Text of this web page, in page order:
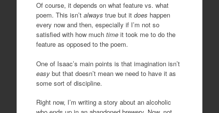
Of course, it depends on what feature vs. what
poem. This isn’t always true but it does happen
every now and then, especially if I’m not so
satisfied with how much time it took me to do the
feature as opposed to the poem.
One of Isaac’s main points is that imagination isn’t
easybut that doesn’t mean we need to have it as
some sort of discipline.
Right now, I’m writing a story about an alcoholic